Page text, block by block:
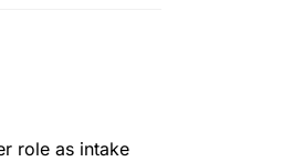
role as intake